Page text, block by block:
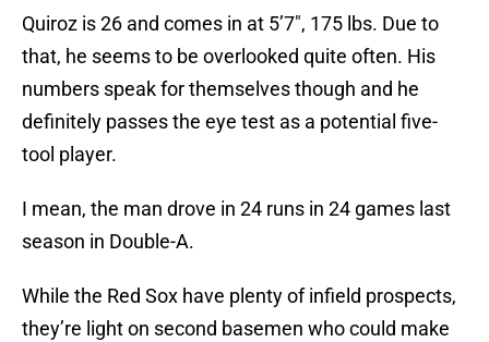
Quiroz is 26 and comes in at 5’7″, 175 lbs. Due to
that, he seems to be overlooked quite often. His
numbers speak for themselves though and he
definitely passes the eye test as a potential five-
tool player.
I mean, the man drove in 24 runs in 24 games last
season in Double-A.
While the Red Sox have plenty of infield prospects,
they’re light on second basemen who could make